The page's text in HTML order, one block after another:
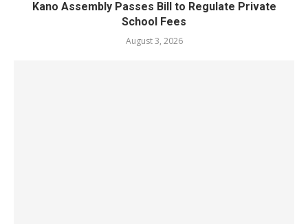
Kano Assembly Passes Bill to Regulate Private
School Fees
August 3, 2026